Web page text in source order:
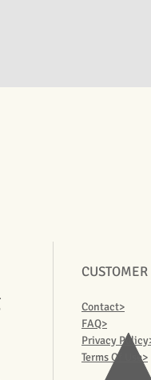
Contact>
FAQ>
Privacy
Terms Of Use>